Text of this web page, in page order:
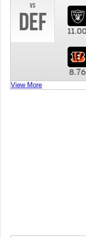
vs
DEF 11.00
8.76
View More